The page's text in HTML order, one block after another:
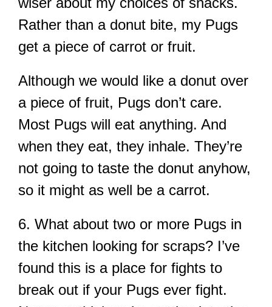
Rather than a donut bite, my Pugs
get a piece of carrot or fruit.
Although we would like a donut over
a piece of fruit, Pugs don’t care.
Most Pugs will eat anything. And
when they eat, they inhale. They’re
not going to taste the donut anyhow,
so it might as well be a carrot.
6. What about two or more Pugs in
the kitchen looking for scraps? I’ve
found this is a place for fights to
break out if your Pugs ever fight.